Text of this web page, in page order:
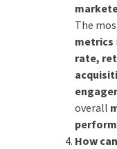
The
metrics
rate,
overall
How